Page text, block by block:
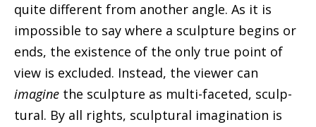
quite different from another angle. As it is
impossible to say where a sculpture begins or
ends, the existence of the only true point of
view is excluded. Instead, the viewer can
imagine the sculpture as multi-faceted, sculp-
tural. By all rights, sculptural imagination is